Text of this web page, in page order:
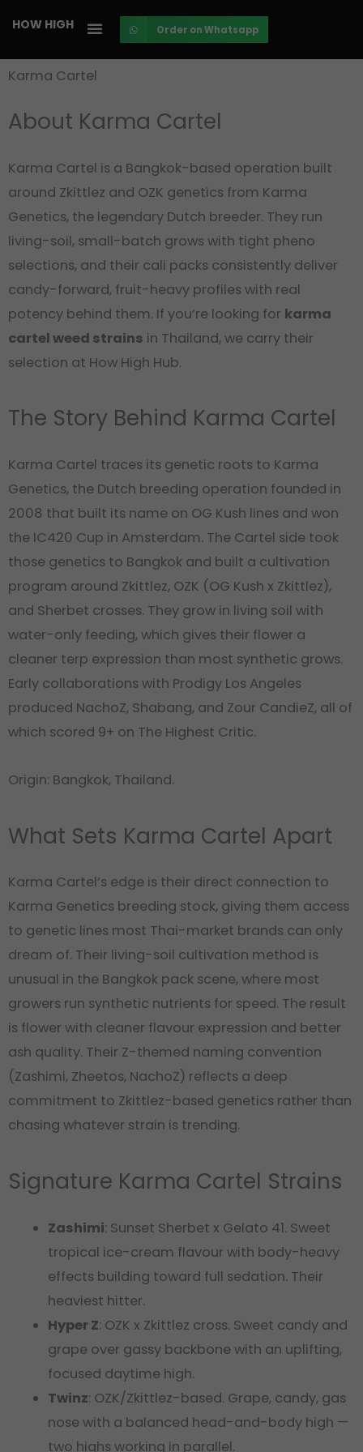
content
HOW HIGH Order on Whatsapp
Karma Cartel
About Karma Cartel
Karma Cartel is a Bangkok-based operation built
around Zkittlez and OZK genetics from Karma
Genetics, the legendary Dutch breeder. They run
living-soil, small-batch grows with tight pheno
selections, and their cali packs consistently deliver
candy-forward, fruit-heavy profiles with real
potency behind them. If you’re looking for karma
cartel weed strains in Thailand, we carry their
selection at How High Hub.
The Story Behind Karma Cartel
Karma Cartel traces its genetic roots to Karma
Genetics, the Dutch breeding operation founded in
2008 that built its name on OG Kush lines and won
the IC420 Cup in Amsterdam. The Cartel side took
those genetics to Bangkok and built a cultivation
program around Zkittlez, OZK (OG Kush x Zkittlez),
and Sherbet crosses. They grow in living soil with
water-only feeding, which gives their flower a
cleaner terp expression than most synthetic grows.
Early collaborations with Prodigy Los Angeles
produced NachoZ, Shabang, and Zour CandieZ, all of
which scored 9+ on The Highest Critic.
Origin: Bangkok, Thailand.
What Sets Karma Cartel Apart
Karma Cartel’s edge is their direct connection to
Karma Genetics breeding stock, giving them access
to genetic lines most Thai-market brands can only
dream of. Their living-soil cultivation method is
unusual in the Bangkok pack scene, where most
growers run synthetic nutrients for speed. The result
is flower with cleaner flavour expression and better
ash quality. Their Z-themed naming convention
(Zashimi, Zheetos, NachoZ) reflects a deep
commitment to Zkittlez-based genetics rather than
chasing whatever strain is trending.
Signature Karma Cartel Strains
Zashimi: Sunset Sherbet x Gelato 41. Sweet
tropical ice-cream flavour with body-heavy
effects building toward full sedation. Their
heaviest hitter.
Hyper Z: OZK x Zkittlez cross. Sweet candy and
grape over gassy backbone with an uplifting,
focused daytime high.
Twinz: OZK/Zkittlez-based. Grape, candy, gas
nose with a balanced head-and-body high —
two highs working in parallel.